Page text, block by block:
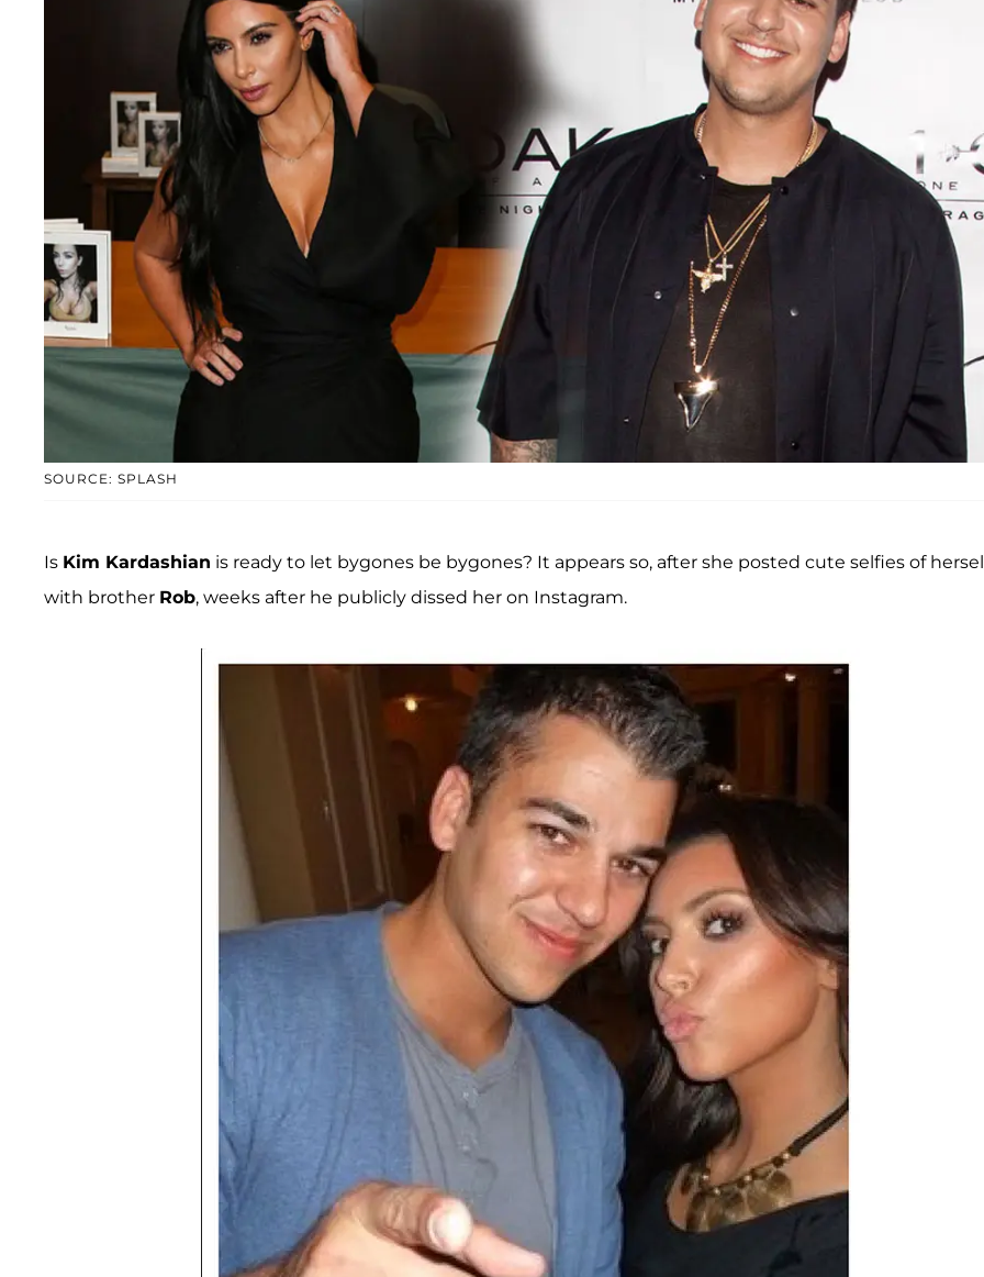
SOURCE: SPLASH
Is Kim Kardashian is ready to let bygones be bygones? It appears so, after she posted cute selfies of
with brother Rob, weeks after he publicly dissed her on Instagram.